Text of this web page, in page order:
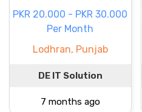
PKR 20.000 - PKR 30.000
Per Month
Lodhran, Punjab
DE IT Solution
7 months ago